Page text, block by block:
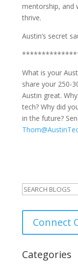
mentorship, and
thrive.
Austin’s secret
What is your
share your 250-
Austin great.
tech? Why did
in the future?
Search
Connect
Categories